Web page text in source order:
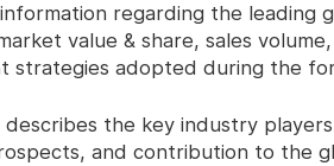
regarding the leading
value & share, sales
strategies adopted during the
the key industry
and contribution to the